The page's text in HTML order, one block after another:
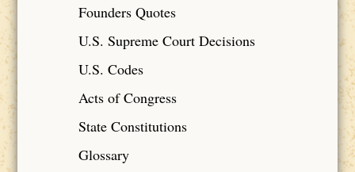
Founders Quotes
U.S. Supreme Court Decisions
U.S. Codes
Acts of Congress
State Constitutions
Glossary